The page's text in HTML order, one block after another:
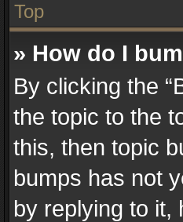
Top
» How do I
By clicking the
the topic to the
this, then topic
bumps has not
by replying to it,